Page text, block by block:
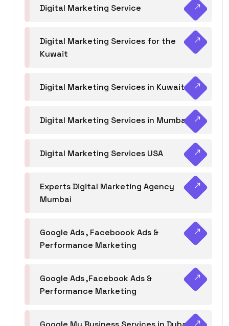
Digital Marketing Service
Digital Marketing Services for the
Kuwait
Digital Marketing Services in Kuwait
Digital Marketing Services in Mumbai
Digital Marketing Services USA
Experts Digital Marketing Agency
Mumbai
Google Ads , Faceboook Ads &
Performance Marketing
Google Ads ,Facebook Ads &
Performance Marketing